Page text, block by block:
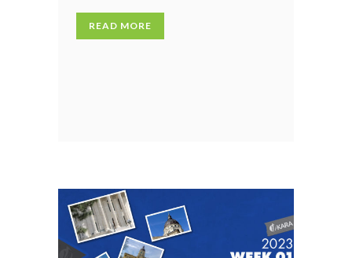
READ MORE